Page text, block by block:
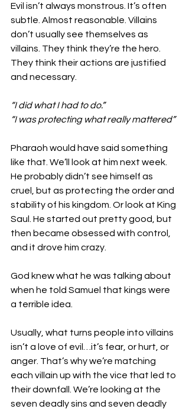
Evil isn’t always monstrous. It’s often
subtle. Almost reasonable. Villains
don’t usually see themselves as
villains. They think they’re the hero.
They think their actions are justified
and necessary.
“I did what I had to do.”
“I was protecting what really mattered”
Pharaoh would have said something
like that. We’ll look at him next week.
He probably didn’t see himself as
cruel, but as protecting the order and
stability of his kingdom. Or look at King
Saul. He started out pretty good, but
then became obsessed with control,
and it drove him crazy.
God knew what he was talking about
when he told Samuel that kings were
a terrible idea.
Usually, what turns people into villains
isn’t a love of evil…it’s fear, or hurt, or
anger. That’s why we’re matching
each villain up with the vice that led to
their downfall. We’re looking at the
seven deadly sins and seven deadly